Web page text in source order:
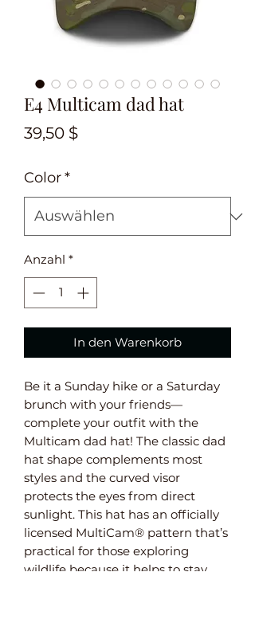
E4 Multicam dad hat
39,50 $Preis
Color*
Anzahl *
In den Warenkorb
Be it a Sunday hike or a Saturday
brunch with your friends—
complete your outfit with the
Multicam dad hat! The classic dad
hat shape complements most
styles and the curved visor
protects the eyes from direct
sunlight. This hat has an officially
licensed MultiCam® pattern that’s
practical for those exploring
wildlife because it helps to stay